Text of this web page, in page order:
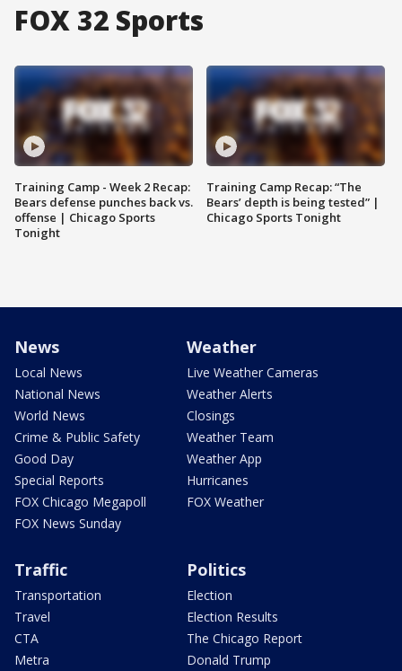
FOX 32 Sports
Training Camp - Week 2 Recap:
Bears defense punches back vs.
offense | Chicago Sports
Tonight
Training Camp Recap: “The
Bears’ depth is being tested” |
Chicago Sports Tonight
News
Local News
National News
World News
Crime & Public Safety
Good Day
Special Reports
FOX Chicago Megapoll
FOX News Sunday
Weather
Live Weather Cameras
Weather Alerts
Closings
Weather Team
Weather App
Hurricanes
FOX Weather
Traffic
Transportation
Travel
CTA
Metra
Politics
Election
Election Results
The Chicago Report
Donald Trump